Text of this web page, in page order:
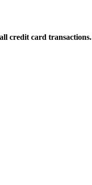
credit card transactions.